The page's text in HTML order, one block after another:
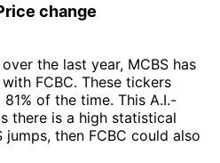
change
the last year, MCBS has
FCBC. These tickers
of the time. This A.I.-
there is a high statistical
then FCBC could also